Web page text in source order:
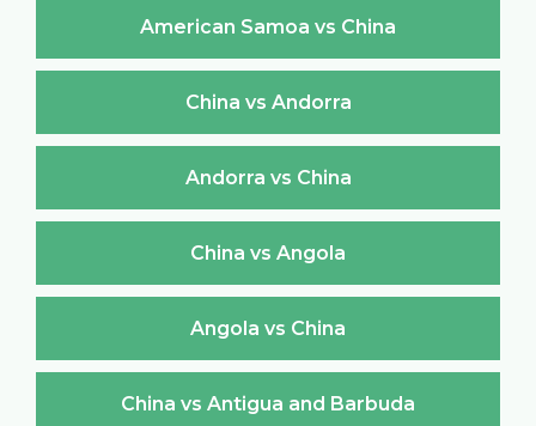
American Samoa vs China
China vs Andorra
Andorra vs China
China vs Angola
Angola vs China
China vs Antigua and Barbuda